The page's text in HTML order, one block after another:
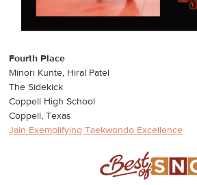
Fourth Place
Minori Kunte, Hiral Patel
The Sidekick
Coppell High School
Coppell, Texas
Jain Exemplifying Taekwondo Excellence